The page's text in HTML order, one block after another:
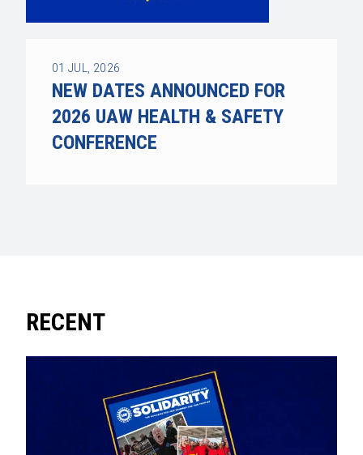
01 JUL, 2026
NEW DATES ANNOUNCED FOR
2026 UAW HEALTH & SAFETY
CONFERENCE
RECENT